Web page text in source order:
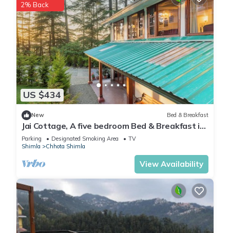
US $434
2% Back
New Bed & Breakfast
Jai Cottage, A five bedroom Bed & Breakfast in
Shimla.
Parking Designated Smoking Area
TV
Shimla
Chhota Shimla
View Availability